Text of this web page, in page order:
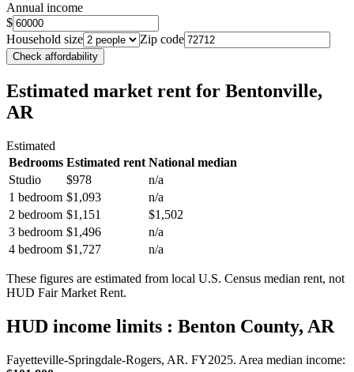
Annual income
$
Household size
Zip code
Check affordability
Estimated market rent for Bentonville,
AR
Estimated
Bedrooms Estimated rent National median
Studio
$978
n/a
1 bedroom $1,093
n/a
2 bedroom $1,151
$1,502
3 bedroom $1,496
n/a
4 bedroom $1,727 n/a
These figures are estimated from local U.S. Census median rent, not
HUD Fair Market Rent.
HUD income limits : Benton County, AR
Fayetteville-Springdale-Rogers, AR. FY2025. Area median income: